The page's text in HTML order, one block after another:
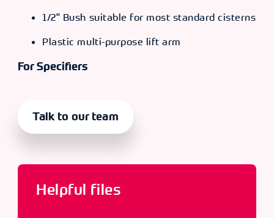
1/2" Bush suitable for most standard cisterns
Plastic multi-purpose lift arm
For Specifiers
Talk to our team
Helpful files